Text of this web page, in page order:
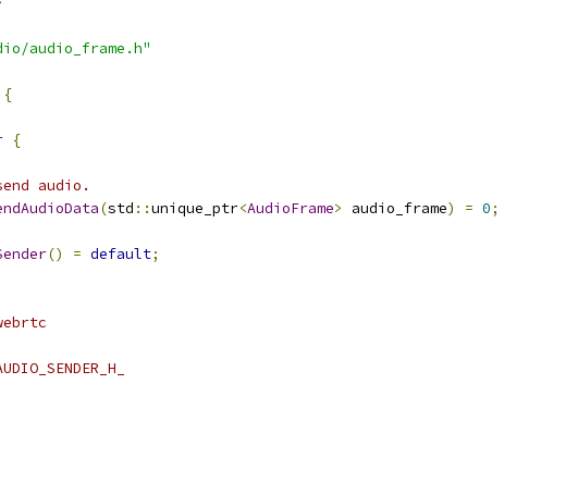
audio_frame.h"
{
{
audio.
(std ::unique_ptr<AudioFrame> audio_frame) = 0;
() = default;